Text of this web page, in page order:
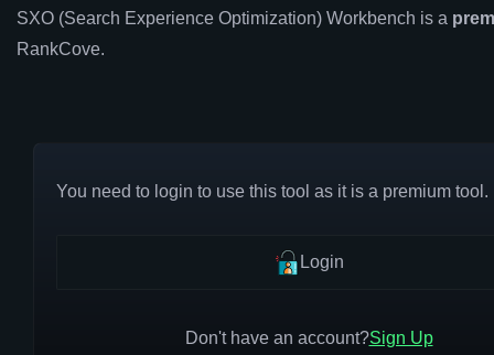
SXO (Search Experience Optimization) Workbench is a
RankCove.
You need to login to use this tool as it is a premium tool.
Login
Don't have an account?Sign Up